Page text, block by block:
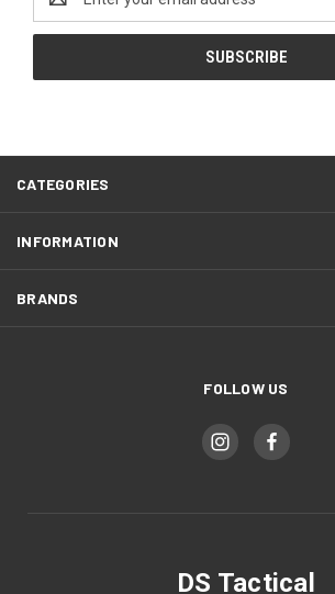
Address
CATEGORIES
INFORMATION
BRANDS
FOLLOW US
DS Tactical